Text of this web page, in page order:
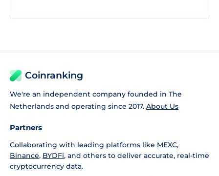
Coinranking
We're an independent company founded in The
Netherlands and operating since 2017. About Us
Partners
Collaborating with leading platforms like MEXC,
Binance, BYDFi, and others to deliver accurate, real-time
cryptocurrency data.